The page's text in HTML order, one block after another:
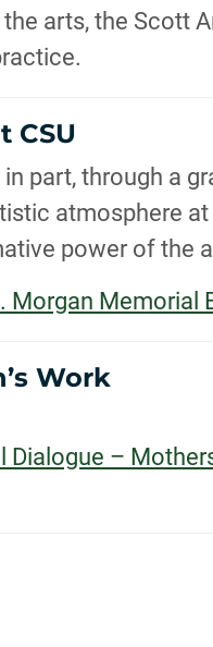
arts, the Scott
CSU
part, through a
atmosphere
power of the
Morgan Memorial
Work
Dialogue –